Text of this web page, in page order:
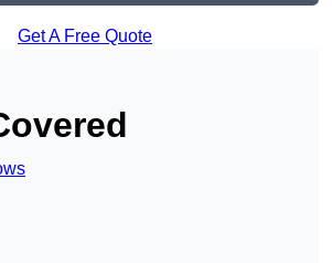
Get A Free Quote